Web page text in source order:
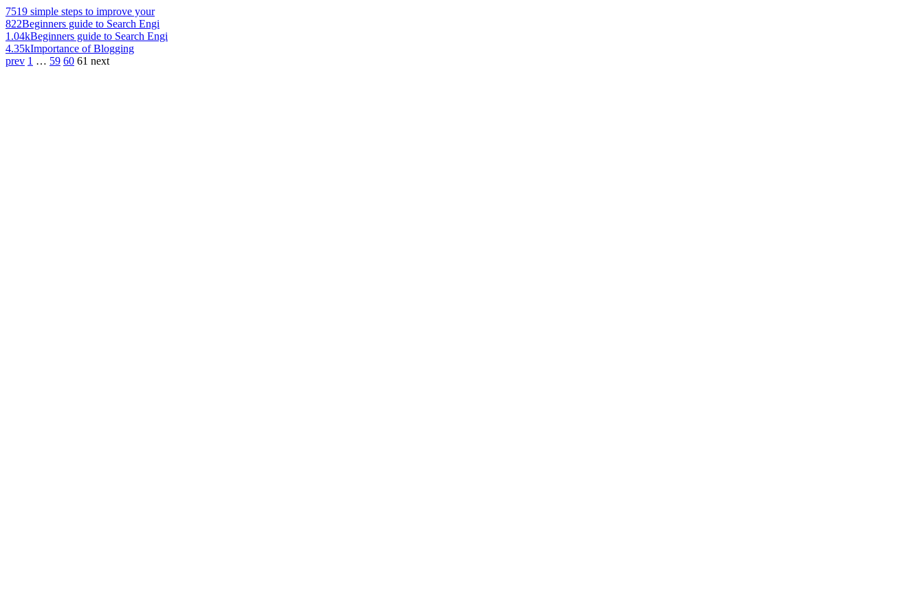
7519 simple steps to improve your
822Beginners guide to Search Engi
1.04kBeginners guide to Search Engi
4.35kImportance of Blogging
prev 1 … 59 60 61 next